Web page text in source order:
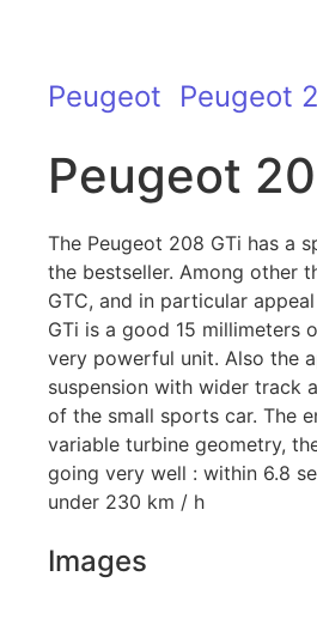
Peugeot Peugeot
Peugeot
The Peugeot 208 GTi has a
the bestseller. Among other
GTC, and in particular
GTi is a good 15 millimeters
very powerful unit. Also the
suspension with wider track
of the small sports car. The
variable turbine geometry,
going very well : within 6.8
under 230 km / h
Images